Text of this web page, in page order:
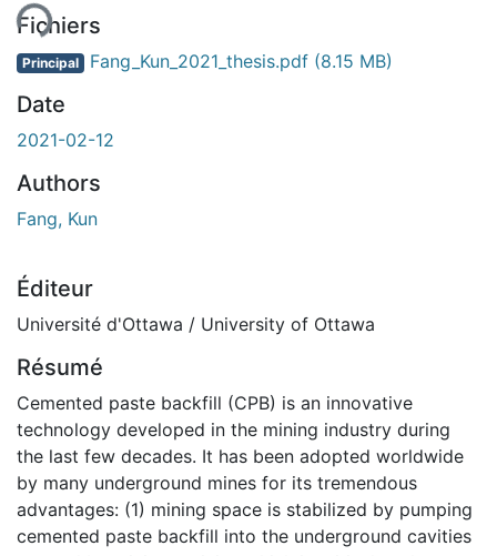
Fichiers
Principal Fang_Kun_2021_thesis.pdf (8.15 MB)
Date
2021-02-12
Authors
Fang, Kun
Éditeur
Université d'Ottawa / University of Ottawa
Résumé
Cemented paste backfill (CPB) is an innovative
technology developed in the mining industry during
the last few decades. It has been adopted worldwide
by many underground mines for its tremendous
advantages: (1) mining space is stabilized by pumping
cemented paste backfill into the underground cavities